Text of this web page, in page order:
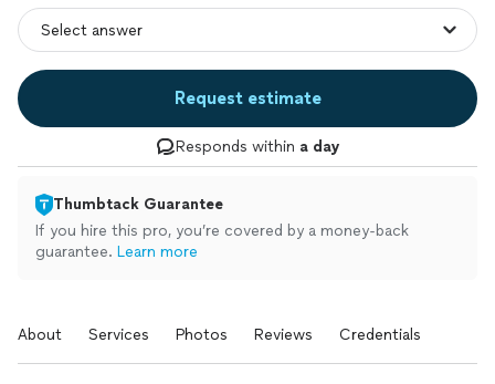
Request estimate
Responds within a day
Thumbtack Guarantee
If you hire this pro, you’re covered by a money-back
guarantee. Learn more
About Services Photos Reviews Credentials